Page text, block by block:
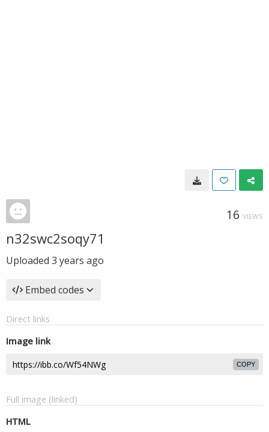
16 VIEWS
n32swc2soqy71
Uploaded 3 years ago
Embed codes
Direct links
Image link
COPY
Full image (linked)
HTML